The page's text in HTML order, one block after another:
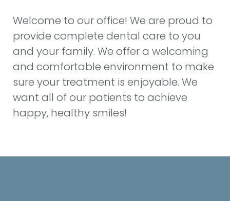
HOME
ABOUT US
SERVICES
CONTACT US
Welcome to our office! We are proud to
provide complete dental care to you
and your family. We offer a welcoming
and comfortable environment to make
sure your treatment is enjoyable. We
want all of our patients to achieve
happy, healthy smiles!